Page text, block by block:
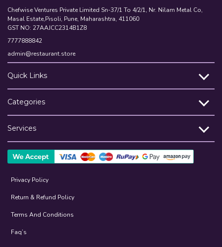
Chefwise Ventures Private Limited Sn-37/1 To 4/2/1, Nr. Nilam Metal Co,
Masal Estate,Pisoli, Pune, Maharashtra, 411060
GST NO: 27AAJCC2314B1Z8
7777888842
admin@restaurant.store
Quick Links
Categories
Services
Privacy Policy
Return & Refund Policy
Terms And Conditions
Faq’s